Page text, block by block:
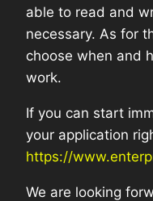
able to read and
necessary. As for
choose when and
work.
If you can start
your application
https://
We are looking